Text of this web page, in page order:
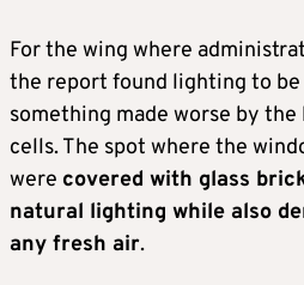
For the wing where
the report found lighting to be
something made worse by
cells. The spot where the
were covered with glass
natural lighting while also
any fresh air.